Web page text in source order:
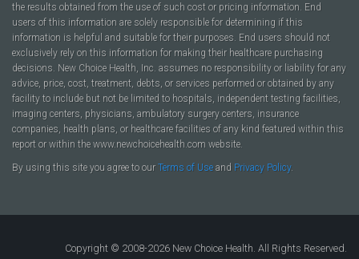
the results obtained from the use of such cost or pricing information. End
users of this information are solely responsible for determining if this
information is helpful and suitable for their purposes. End users should not
exclusively rely on this information for making their healthcare purchasing
decisions. New Choice Health, Inc. assumes no responsibility or liability for any
advice, price, cost, treatment, debts, or services performed or obtained by any
facility to include but not be limited to hospitals, independent testing facilities,
imaging centers, physicians, ambulatory surgery centers, insurance
companies, health plans, or healthcare facilities of any kind featured within this
report or within the www.newchoicehealth.com website.
By using this site you agree to our Terms of Use and Privacy Policy.
Copyright © 2008-2026 New Choice Health. All Rights Reserved.